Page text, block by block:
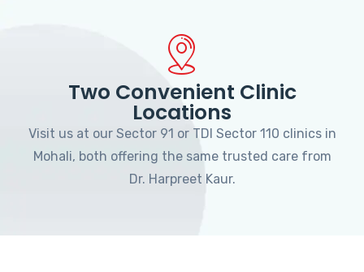
Two Convenient Clinic
Locations
Visit us at our Sector 91 or TDI Sector 110 clinics in
Mohali, both offering the same trusted care from
Dr. Harpreet Kaur.